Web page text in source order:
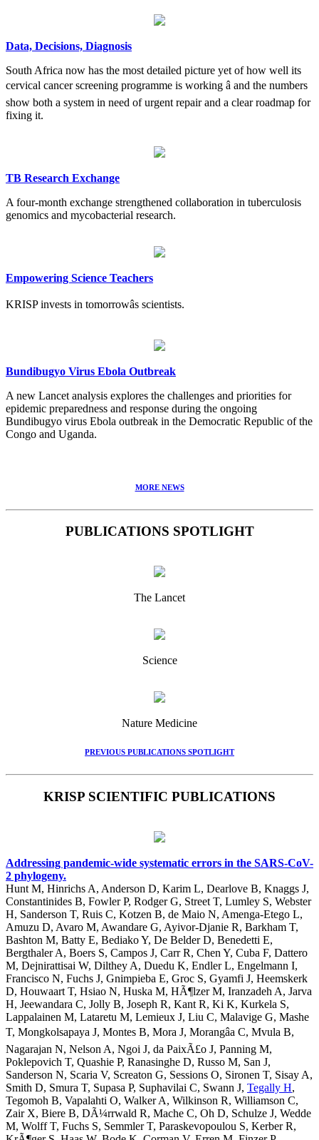
Data, Decisions, Diagnosis
South Africa now has the most detailed picture yet of how well its
cervical cancer screening programme is working â and the numbers
show both a system in need of urgent repair and a clear roadmap for
fixing it.
TB Research Exchange
A four-month exchange strengthened collaboration in tuberculosis
genomics and mycobacterial research.
Empowering Science Teachers
KRISP invests in tomorrowâs scientists.
Bundibugyo Virus Ebola Outbreak
A new Lancet analysis explores the challenges and priorities for
epidemic preparedness and response during the ongoing
Bundibugyo virus Ebola outbreak in the Democratic Republic of the
Congo and Uganda.
MORE NEWS
PUBLICATIONS SPOTLIGHT
The Lancet
Science
Nature Medicine
PREVIOUS PUBLICATIONS SPOTLIGHT
KRISP SCIENTIFIC PUBLICATIONS
Addressing pandemic-wide systematic errors in the SARS-CoV-
2 phylogeny.
Hunt M, Hinrichs A, Anderson D, Karim L, Dearlove B, Knaggs J,
Constantinides B, Fowler P, Rodger G, Street T, Lumley S, Webster
H, Sanderson T, Ruis C, Kotzen B, de Maio N, Amenga-Etego L,
Amuzu D, Avaro M, Awandare G, Ayivor-Djanie R, Barkham T,
Bashton M, Batty E, Bediako Y, De Belder D, Benedetti E,
Bergthaler A, Boers S, Campos J, Carr R, Chen Y, Cuba F, Dattero
M, Dejnirattisai W, Dilthey A, Duedu K, Endler L, Engelmann I,
Francisco N, Fuchs J, Gnimpieba E, Groc S, Gyamfi J, Heemskerk
D, Houwaart T, Hsiao N, Huska M, HÃ¶lzer M, Iranzadeh A, Jarva
H, Jeewandara C, Jolly B, Joseph R, Kant R, Ki K, Kurkela S,
Lappalainen M, Lataretu M, Lemieux J, Liu C, Malavige G, Mashe
T, Mongkolsapaya J, Montes B, Mora J, Morangâa C, Mvula B,
Nagarajan N, Nelson A, Ngoi J, da PaixÃ£o J, Panning M,
Poklepovich T, Quashie P, Ranasinghe D, Russo M, San J,
Sanderson N, Scaria V, Screaton G, Sessions O, Sironen T, Sisay A,
Smith D, Smura T, Supasa P, Suphavilai C, Swann J, Tegally H,
Tegomoh B, Vapalahti O, Walker A, Wilkinson R, Williamson C,
Zair X, Biere B, DÃ¼rrwald R, Mache C, Oh D, Schulze J, Wedde
M, Wolff T, Fuchs S, Semmler T, Paraskevopoulou S, Kerber R,